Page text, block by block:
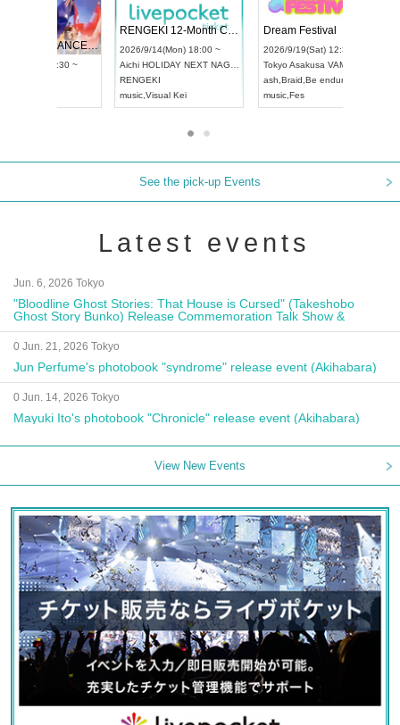
UDO STREET DANCE WORLD CHAMPIONSHIP JAPAN 2026
2026/9/13(Sun) 12:30 ~
Artpia Hall
RENGEKI 12-Month Consecutive ONE MAN TOUR "Seisei Ruten" -Sep. Edition -
2026/9/14(Mon) 18:00 ~
Aichi
HOLIDAY NEXT NAGOYA
Visual Kei
See the pick-up Events
Latest events
Jun. 6, 2026 Tokyo
"Bloodline Ghost Stories: That House is Cursed" (Takeshobo
Ghost Story Bunko) Release Commemoration Talk Show &
Autograph Session
0 Jun. 21, 2026 Tokyo
Jun Perfume's photobook "syndrome" release event (Akihabara)
0 Jun. 14, 2026 Tokyo
Mayuki Ito's photobook "Chronicle" release event (Akihabara)
View New Events